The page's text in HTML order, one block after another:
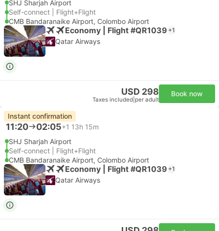
SHJ Sharjah Airport
Self-connect | Flight+Flight
CMB Bandaranaike Airport, Colombo Airport
Economy | Flight #QR1039 +1
Qatar Airways
USD 298
Taxes included per adult
Book now
Instant confirmation
11:20 02:05+1 13h 15m
SHJ Sharjah Airport
Self-connect | Flight+Flight
CMB Bandaranaike Airport, Colombo Airport
Economy | Flight #QR1039 +1
Qatar Airways